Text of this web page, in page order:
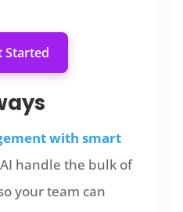
Started
with smart
handle the bulk of
your team can